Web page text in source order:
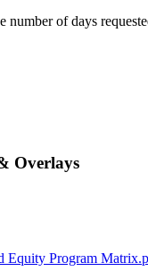
number of days
Overlays
Equity Program